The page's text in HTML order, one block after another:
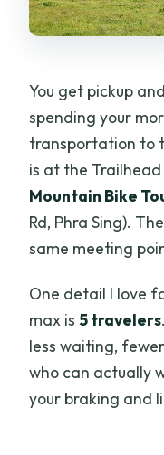
You get pickup
spending your
transportation to
is at the
Mountain Bike
Rd, Phra Sing).
same meeting
One detail I love
max is5 travelers
less waiting,
who can actually
your braking and